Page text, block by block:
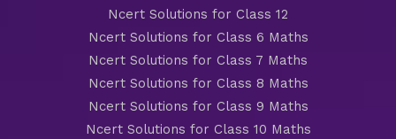
Ncert Solutions for Class 12
Ncert Solutions for Class 6 Maths
Ncert Solutions for Class 7 Maths
Ncert Solutions for Class 8 Maths
Ncert Solutions for Class 9 Maths
Ncert Solutions for Class 10 Maths